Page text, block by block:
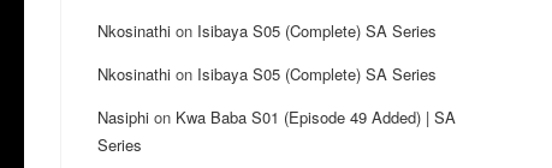
Nkosinathi on Isibaya S05 (Complete) SA Series
Nkosinathi on Isibaya S05 (Complete) SA Series
Nasiphi on Kwa Baba S01 (Episode 49 Added) | SA
Series